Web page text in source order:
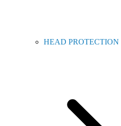
HEAD PROTECTION